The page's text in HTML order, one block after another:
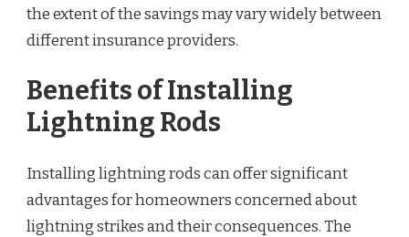
the extent of the savings may vary widely between
different insurance providers.
Benefits of Installing
Lightning Rods
Installing lightning rods can offer significant
advantages for homeowners concerned about
lightning strikes and their consequences. The